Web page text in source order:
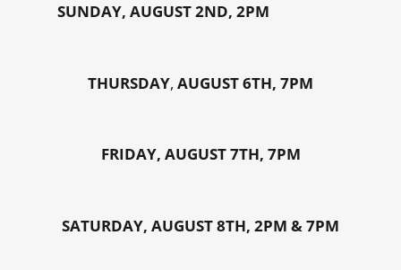
SUNDAY, AUGUST 2ND, 2PM
THURSDAY, AUGUST 6TH, 7PM
FRIDAY, AUGUST 7TH, 7PM
SATURDAY, AUGUST 8TH, 2PM & 7PM